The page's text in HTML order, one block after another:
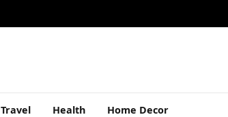
Travel Health Home Decor